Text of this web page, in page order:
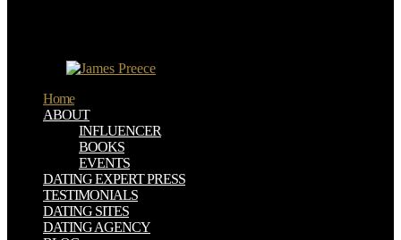
Home
ABOUT
INFLUENCER
BOOKS
EVENTS
DATING EXPERT PRESS
TESTIMONIALS
DATING SITES
DATING AGENCY